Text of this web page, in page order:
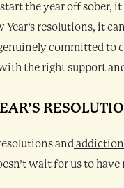
the year off sober,
Year’s resolutions, it
committed to
the right support
andaddiction
wait for us to